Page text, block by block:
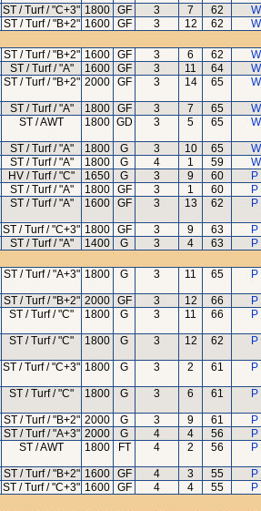
ST / Turf / "C+3" 1800 GF 3 7 62
ST / Turf / "B+2" 1600 GF 3 12 62
ST / Turf / "B+2" 1600 GF 3 6 62
ST / Turf / "A" 1600 GF 3 11 64
ST / Turf / "B+2" 2000 GF 3 14 65
ST / Turf / "A" 1800 GF 3 7 65
ST / AWT 1800 GD 3 5 65
ST / Turf / "A" 1800 G 3 10 65
ST / Turf / "A" 1800 G 4 1 59
HV / Turf / "C" 1650 G 3 9 60
ST / Turf / "A" 1800 GF 3 1 60
ST / Turf / "A" 1600 GF 3 13 62
ST / Turf / "C+3" 1800 GF 3 9 63
ST / Turf / "A" 1400 G 3 4 63
ST / Turf / "A+3" 1800 G 3 11 65
ST / Turf / "B+2" 2000 GF 3 12 66
ST / Turf / "C" 1800 G 3 11 66
ST / Turf / "C" 1800 G 3 12 62
ST / Turf / "C+3" 1800 G 3 2 61
ST / Turf / "C" 1800 G 3 6 61
ST / Turf / "B+2" 2000 G 3 9 61
ST / Turf / "A+3" 2000 G 4 4 56
ST / AWT 1800 FT 4 2 56
ST / Turf / "B+2" 1600 GF 4 3 55
ST / Turf / "C+3" 1600 GF 4 4 55